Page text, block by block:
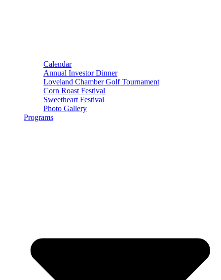
Calendar
Annual Investor Dinner
Loveland Chamber Golf Tournament
Corn Roast Festival
Sweetheart Festival
Photo Gallery
Programs